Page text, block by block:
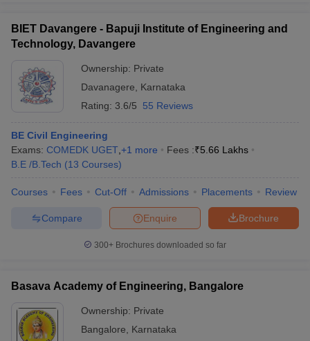
BIET Davangere - Bapuji Institute of Engineering and
Technology, Davangere
Ownership: Private
Davanagere
Karnataka
Rating: 3.6/5 55 Reviews
BE Civil Engineering
Exams: COMEDK UGET +1 more Fees :₹5.66 Lakhs
B.E /B.Tech (13 Courses)
Courses Fees Cut-Off Admissions Placements Review
Brochure
Enquire
Compare
300+ Brochures downloaded so far
Basava Academy of Engineering, Bangalore
Ownership: Private
Bangalore
Karnataka